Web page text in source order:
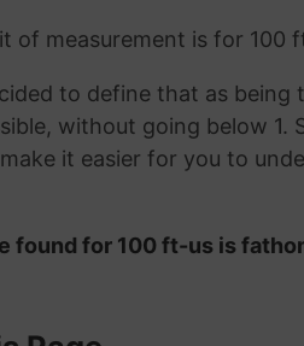
of measurement is for 100
to define that as being
without going below 1.
it easier for you to
found for 100 ft-us is